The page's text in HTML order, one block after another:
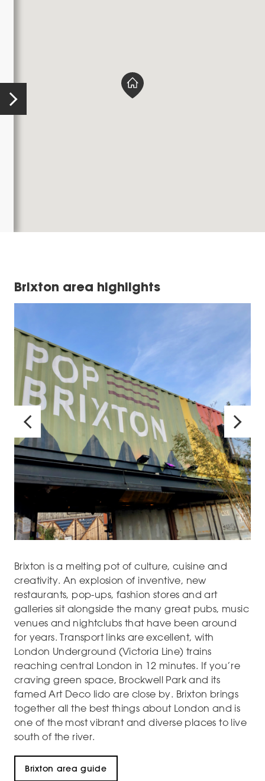
Brixton area highlights
Brixton is a melting pot of culture, cuisine and
creativity. An explosion of inventive, new
restaurants, pop-ups, fashion stores and art
galleries sit alongside the many great pubs, music
venues and nightclubs that have been around
for years. Transport links are excellent, with
London Underground (Victoria Line) trains
reaching central London in 12 minutes. If you’re
craving green space, Brockwell Park and its
famed Art Deco lido are close by. Brixton brings
together all the best things about London and is
one of the most vibrant and diverse places to live
south of the river.
Brixton area guide